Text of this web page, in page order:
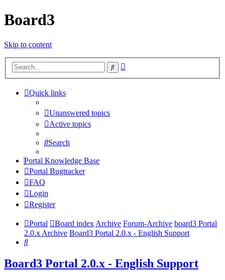
Board3
Skip to content
Search
Quick links
Unanswered topics
Active topics
Search
Portal Knowledge Base
Portal Bugtracker
FAQ
Login
Register
Portal Board indexArchive Forum-Archive board3 Portal
2.0.x Archive Board3 Portal 2.0.x - English Support
Search
Board3 Portal 2.0.x - English Support